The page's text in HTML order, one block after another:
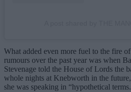
What added even more fuel to the fire
rumours over the past year was when
Stevenage told the House of Lords the
whole nights at Knebworth in the
she was speaking in “hypothetical